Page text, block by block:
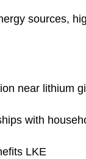
sources,
near lithium
with
LKE